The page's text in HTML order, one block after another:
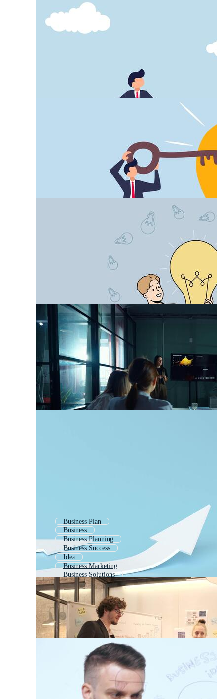
Business Plan
Business
Business Planning
Business Success
Idea
Business Marketing
Business Solutions
Business Startup
Business Strategy
Business Investment
Business Development
Business Deal